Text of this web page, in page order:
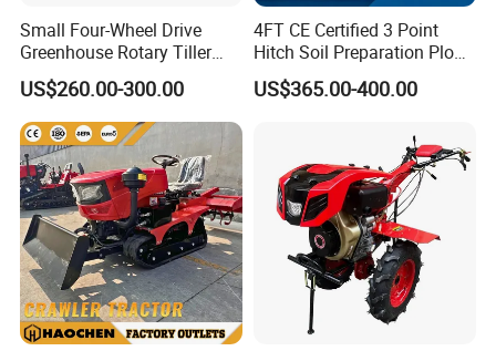
Small Four-Wheel Drive
Greenhouse Rotary Tiller
Cultivator Mini Tiller
Cultivator Provided 90
Agricultural Farm Machinery
Diesel
US$260.00-300.00
4FT CE Certified 3 Point
Hitch Soil Preparation Plow
Tractor Mounted Disc
Plough Disk Pipe Land Plow
US$365.00-400.00